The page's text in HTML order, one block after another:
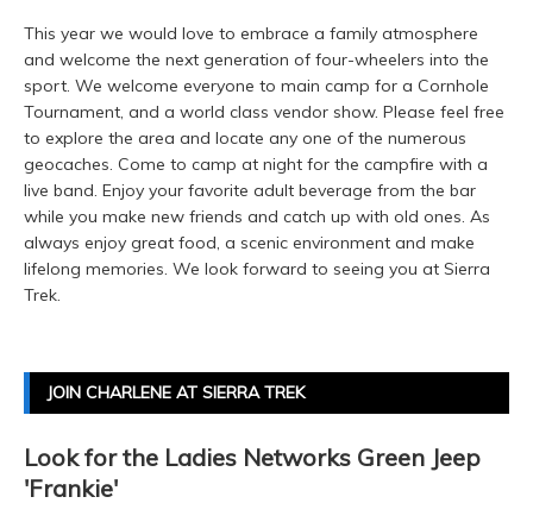
This year we would love to embrace a family atmosphere
and welcome the next generation of four-wheelers into the
sport. We welcome everyone to main camp for a Cornhole
Tournament, and a world class vendor show. Please feel free
to explore the area and locate any one of the numerous
geocaches. Come to camp at night for the campfire with a
live band. Enjoy your favorite adult beverage from the bar
while you make new friends and catch up with old ones. As
always enjoy great food, a scenic environment and make
lifelong memories. We look forward to seeing you at Sierra
Trek.
JOIN CHARLENE AT SIERRA TREK
Look for the Ladies Networks Green Jeep
'Frankie'